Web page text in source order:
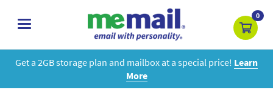
toggle
0
Get a 2GB storage plan and mailbox at a special price! Learn
More